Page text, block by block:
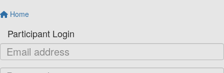
Home
Participant Login